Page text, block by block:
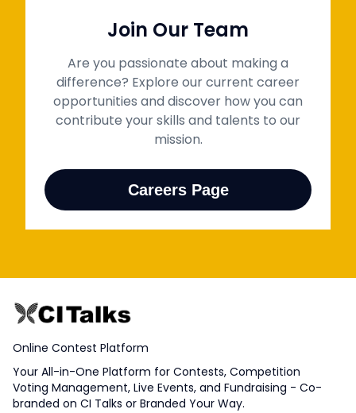
Join Our Team
Are you passionate about making a
difference? Explore our current career
opportunities and discover how you can
contribute your skills and talents to our
mission.
Careers Page
Online Contest Platform
Your All-in-One Platform for Contests, Competition
Voting Management, Live Events, and Fundraising - Co-
branded on CI Talks or Branded Your Way.